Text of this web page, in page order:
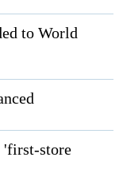
to World
'first-store